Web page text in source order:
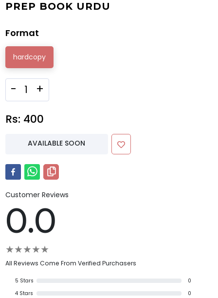
PREP BOOK URDU
Format
hardcopy
- +
Rs: 400
AVAILABLE SOON
Customer Reviews
0.0
★★★★★
All Reviews Come From Verified Purchasers
5 Stars
0
4Stars
0